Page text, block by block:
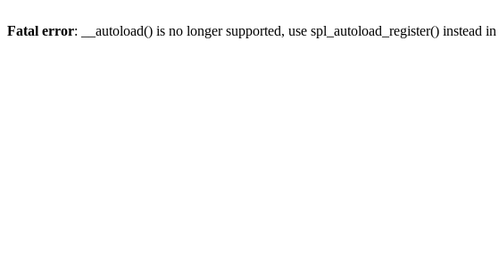
Fatal error: __autoload() is no longer supported, use spl_autoload_register() instead in